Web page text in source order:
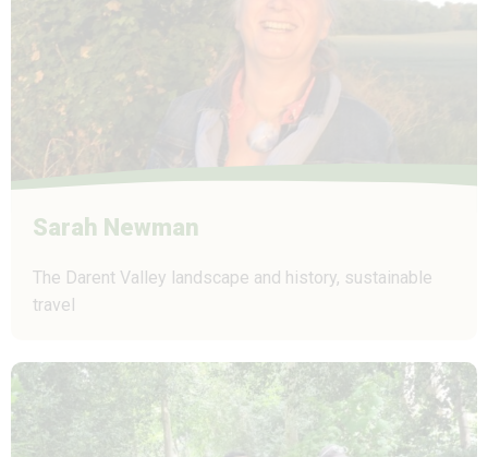
Sarah Newman
The Darent Valley landscape and history, sustainable
travel